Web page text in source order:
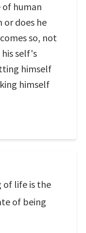
human
or does he
so, not
self's
himself
himself
of life is the
of being